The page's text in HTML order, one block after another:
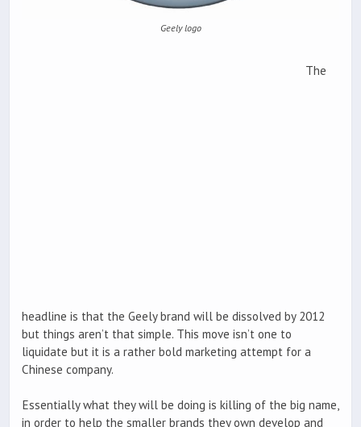
Geely logo
The
headline is that the Geely brand will be dissolved by 2012
but things aren’t that simple. This move isn’t one to
liquidate but it is a rather bold marketing attempt for a
Chinese company.
Essentially what they will be doing is killing of the big name,
in order to help the smaller brands they own develop and